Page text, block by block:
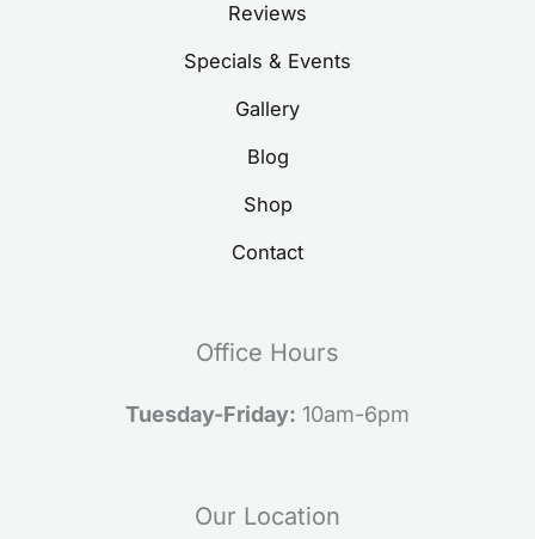
Reviews
Specials & Events
Gallery
Blog
Shop
Contact
Office Hours
Tuesday-Friday: 10am-6pm
Our Location